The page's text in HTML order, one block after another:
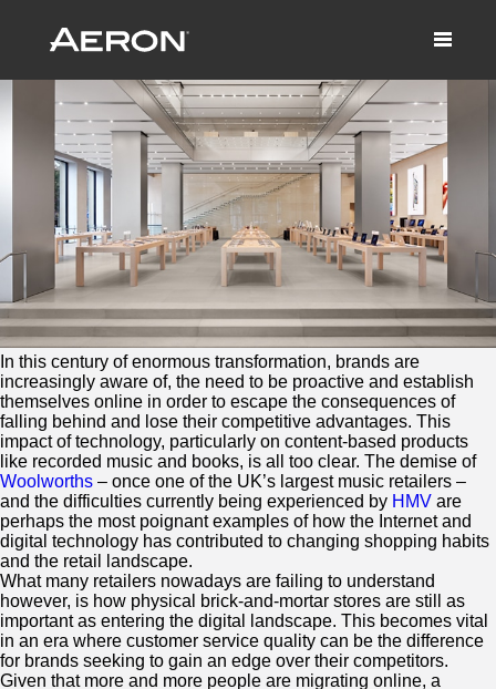
June 19, 2014 by Samuel Panda
In this century of enormous transformation, brands are
increasingly aware of, the need to be proactive and establish
themselves online in order to escape the consequences of
falling behind and lose their competitive advantages. This
impact of technology, particularly on content-based products
like recorded music and books, is all too clear. The demise of
Woolworths – once one of the UK’s largest music retailers –
and the difficulties currently being experienced by HMV are
perhaps the most poignant examples of how the Internet and
digital technology has contributed to changing shopping habits
and the retail landscape.
What many retailers nowadays are failing to understand
however, is how physical brick-and-mortar stores are still as
important as entering the digital landscape. This becomes vital
in an era where customer service quality can be the difference
for brands seeking to gain an edge over their competitors.
Given that more and more people are migrating online, a